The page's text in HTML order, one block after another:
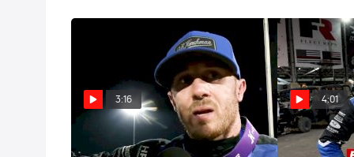
3:16
Kevin Thomas Jr. Scores
4:01
After The